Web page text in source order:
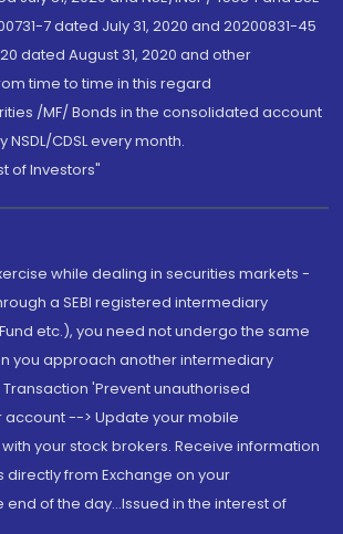
7 dated July 31, 2020 and 20200831-45
dated August 31, 2020 and other
time to time in this regard
/MF/ Bonds in the consolidated account
CDSL every month.
of Investors"
while dealing in securities markets -
a SEBI registered intermediary
etc.), you need not undergo the same
you approach another intermediary
Transaction 'Prevent unauthorised
account --> Update your mobile
your stock brokers. Receive information
directly from Exchange on your
of the day...Issued in the interest of